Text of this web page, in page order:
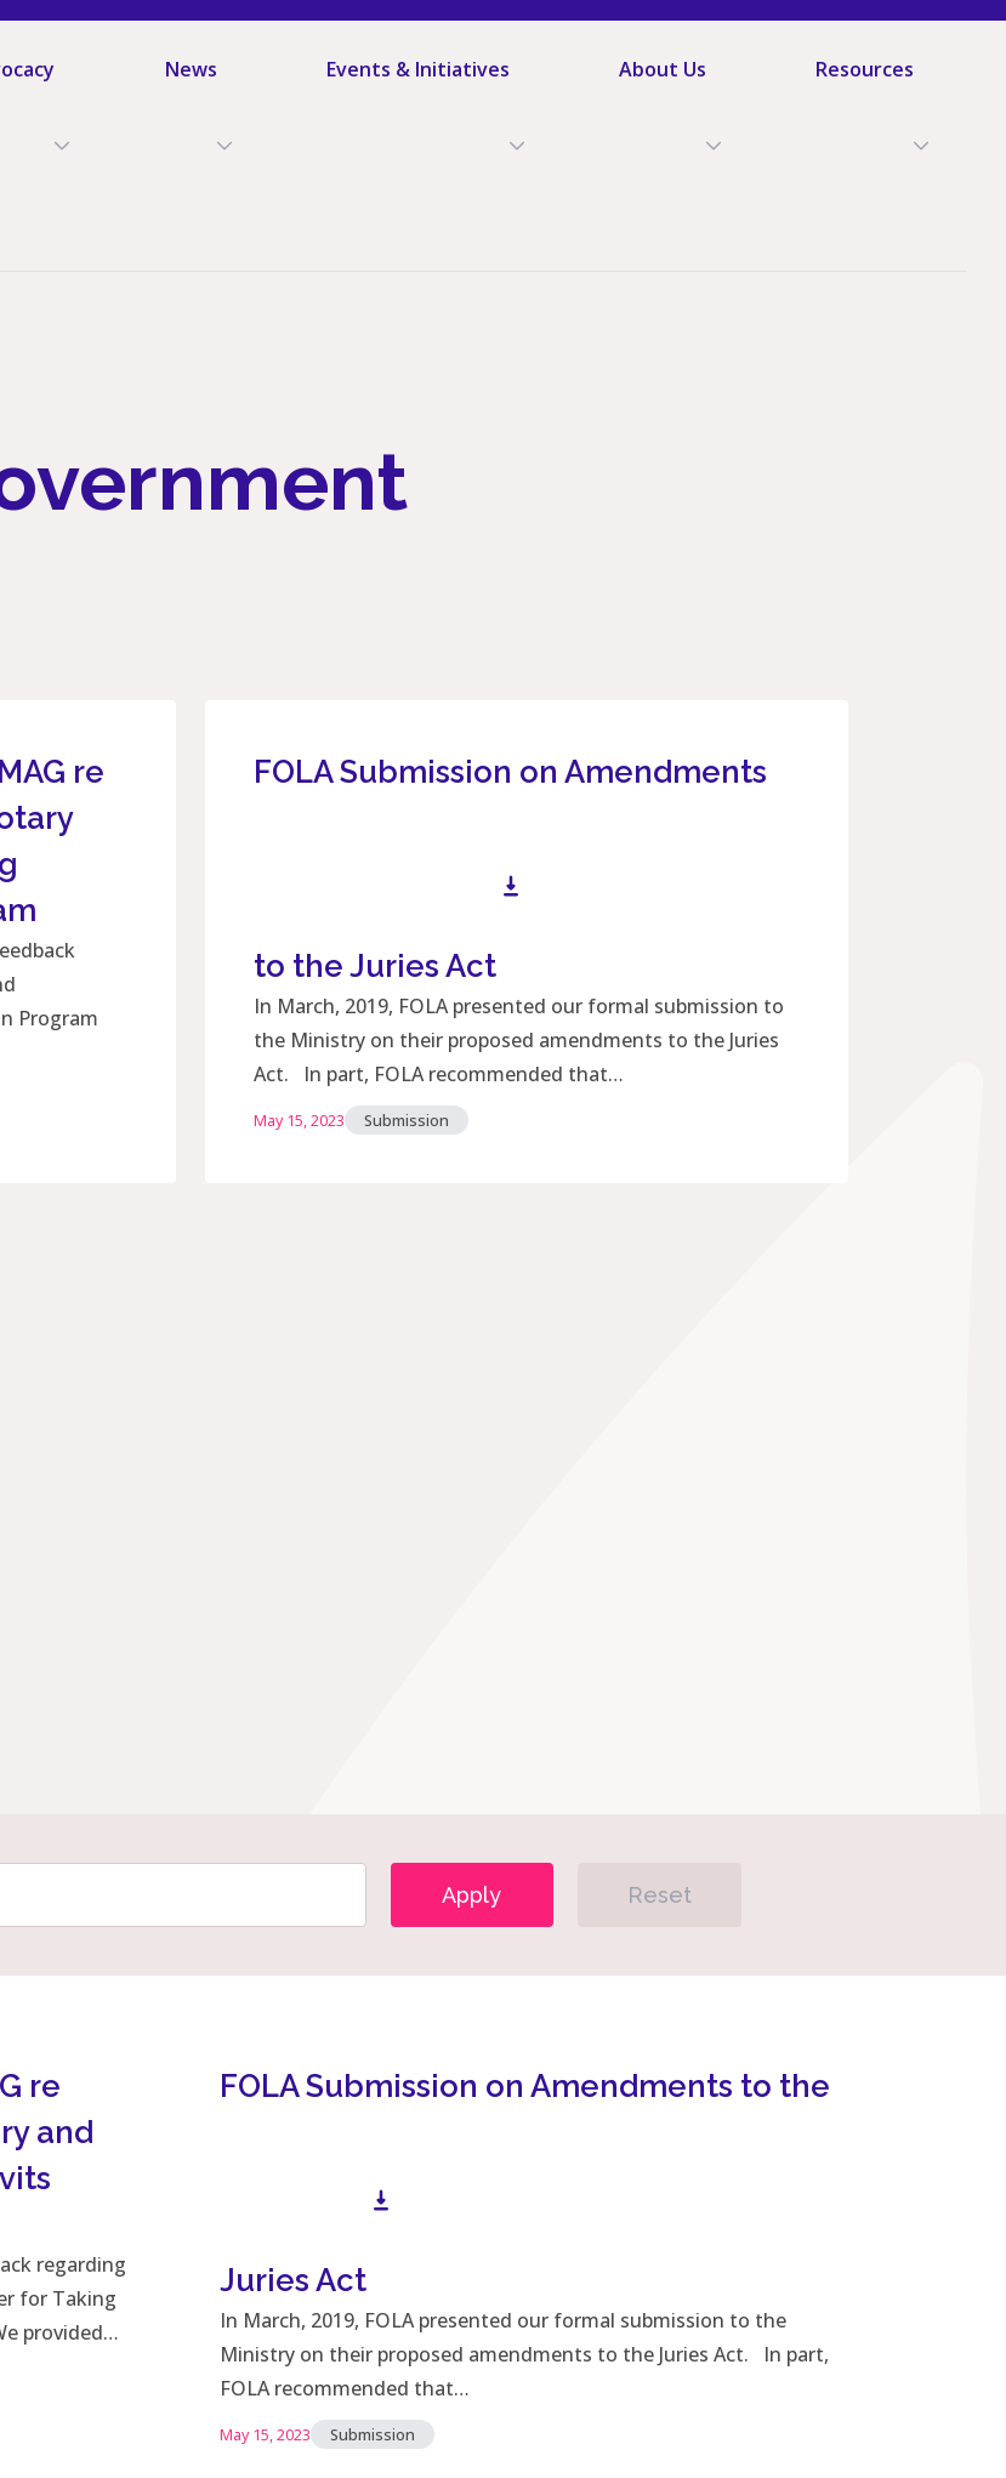
News Events & Initiatives About Us Resources
re
Program
FOLA Submission on Amendments
to the Juries Act
Download File
In March, 2019, FOLA presented our formal submission to
the Ministry on their proposed amendments to the Juries
Act. In part, FOLA recommended that…
May 15, 2023 Submission
Apply Reset
re
and
regarding
for Taking
provided…
FOLA Submission on Amendments to the
Juries Act
Download File
In March, 2019, FOLA presented our formal submission to the
Ministry on their proposed amendments to the Juries Act. In part,
FOLA recommended that…
May 15, 2023 Submission